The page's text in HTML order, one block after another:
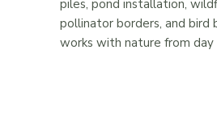
piles, pond installation,
pollinator borders, and bird
works with nature from day